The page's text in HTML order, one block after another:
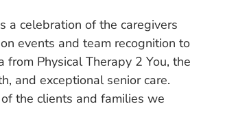
a celebration of the caregivers
events and team recognition to
Physical Therapy 2 You, the
and exceptional senior care.
the clients and families we